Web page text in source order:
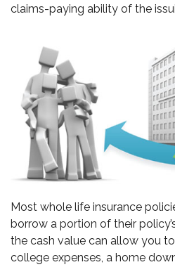
claims-paying ability of the
Most whole life insurance
borrow a portion of their
the cash value can allow you
college expenses, a home